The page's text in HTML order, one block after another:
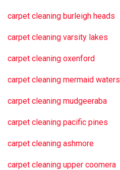
carpet cleaning burleigh heads
carpet cleaning varsity lakes
carpet cleaning oxenford
carpet cleaning mermaid waters
carpet cleaning mudgeeraba
carpet cleaning pacific pines
carpet cleaning ashmore
carpet cleaning upper coomera